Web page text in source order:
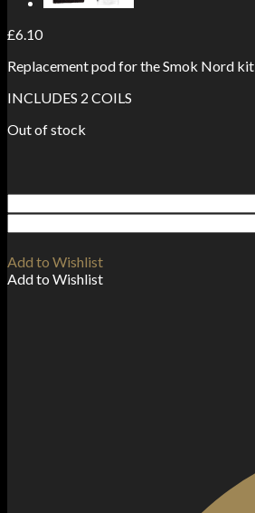
£6.10
Replacement pod for the Smok Nord kit
INCLUDES 2 COILS
Out of stock
Add to Wishlist
Add to Wishlist